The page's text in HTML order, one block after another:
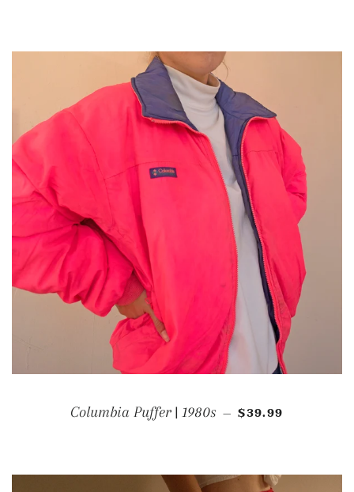
Columbia Puffer | 1980s — REGULAR PRICE
$39.99